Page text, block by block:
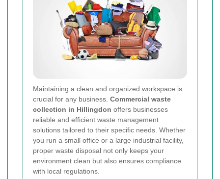
Maintaining a clean and organized workspace is
crucial for any business. Commercial waste
collection in Hillingdon offers businesses
reliable and efficient waste management
solutions tailored to their specific needs. Whether
you run a small office or a large industrial facility,
proper waste disposal not only keeps your
environment clean but also ensures compliance
with local regulations.